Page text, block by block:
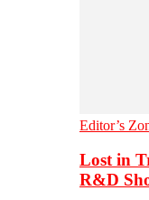
Editor’s
Lost in
R&D